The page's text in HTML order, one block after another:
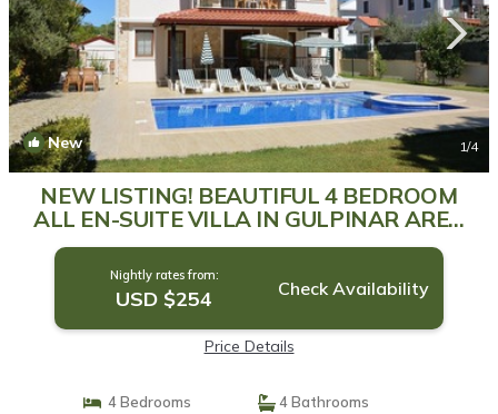
New 1/4
NEW LISTING! BEAUTIFUL 4 BEDROOM
ALL EN-SUITE VILLA IN GULPINAR AREA
OF DALYAN! | Villa in Dalyan
Nightly rates from:
USD $254 Check Availability
Price Details
4 Bedrooms
4 Bathrooms